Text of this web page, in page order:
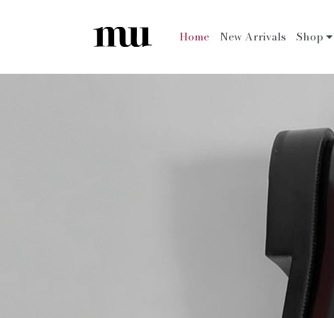
Home New Arrivals Shop